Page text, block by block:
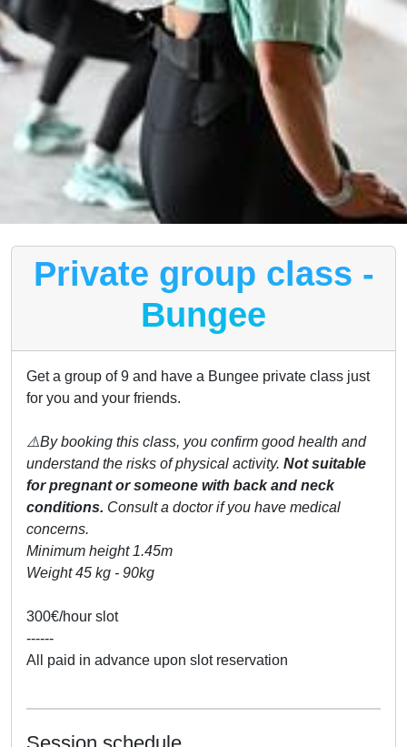
Private group class -
Bungee
Get a group of 9 and have a Bungee private class just
for you and your friends.
⚠️By booking this class, you confirm good health and
understand the risks of physical activity. Not suitable
for pregnant or someone with back and neck
conditions. Consult a doctor if you have medical
concerns.
Minimum height 1.45m
Weight 45 kg - 90kg
300€/hour slot
------
All paid in advance upon slot reservation